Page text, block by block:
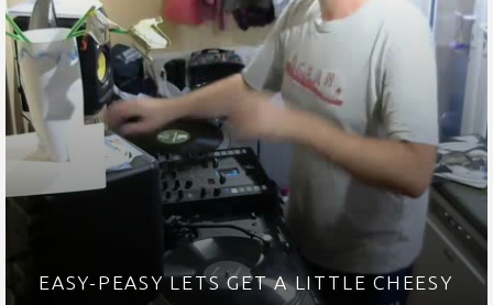
EASY-PEASY LETS GET A LITTLE CHEESY